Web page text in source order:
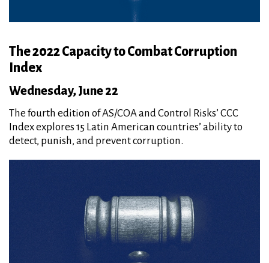
The 2022 Capacity to Combat Corruption
Index
Wednesday, June 22
The fourth edition of AS/COA and Control Risks’ CCC
Index explores 15 Latin American countries’ ability to
detect, punish, and prevent corruption.